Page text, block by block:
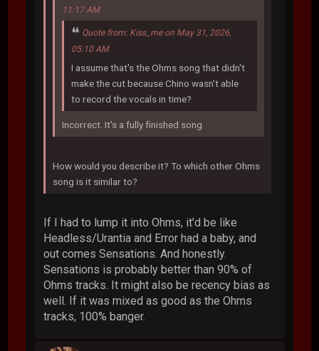
11:17 AM
Quote from: Kiss_me on May 31, 2026,
05:10 AM
I assume that's the Ohms song that didn't
make the cut because Chino wasn't able
to record the vocals in time?
Incorrect. It's a fully finished song
How would you describe it? To which other Ohms
song is it similar to?
If I had to lump it into Ohms, it'd be like
Headless/Urantia and Error had a baby, and
out comes Sensations. And honestly.
Sensations is probably better than 90% of
Ohms tracks. It might also be recency bias as
well. If it was mixed as good as the Ohms
tracks, 100% banger.